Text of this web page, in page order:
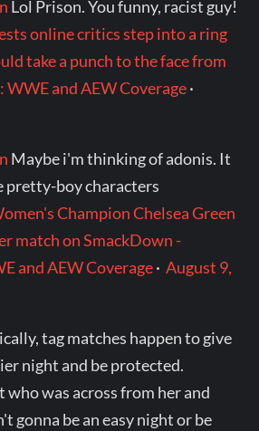
Lol Prison. You funny, racist guy!
online critics step into a ring
take a punch to the face from
WWE and AEW Coverage·
Maybe i'm thinking of adonis. It
pretty-boy characters
Champion Chelsea Green
match on SmackDown -
and AEW Coverage·August 9,
tag matches happen to give
night and be protected.
who was across from her and
gonna be an easy night or be